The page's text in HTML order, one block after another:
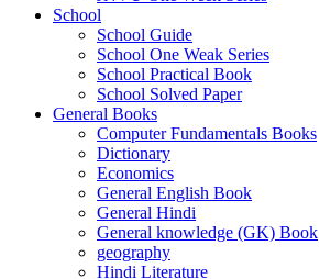
School
School Guide
School One Weak Series
School Practical Book
School Solved Paper
General Books
Computer Fundamentals Books
Dictionary
Economics
General English Book
General Hindi
General knowledge (GK) Book
geography
Hindi Literature